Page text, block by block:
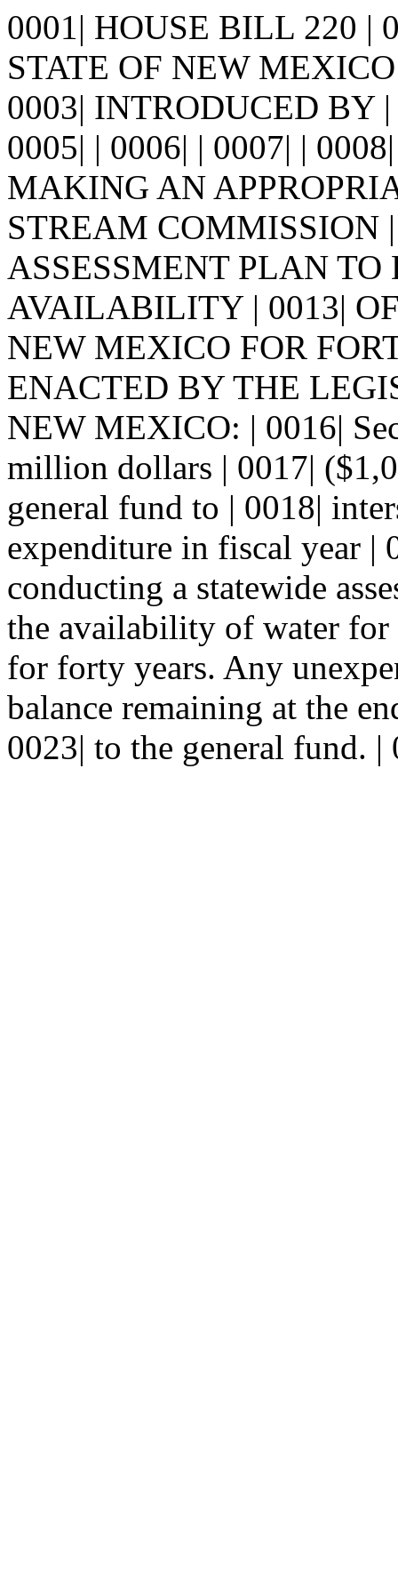
0001| HOUSE BILL 220 |
STATE OF NEW
0003| INTRODUCED BY
0005| | 0006| | 0007| |
MAKING AN
STREAM COMMISSION
ASSESSMENT PLAN
AVAILABILITY | 0013|
NEW MEXICO FOR
ENACTED BY THE
NEW MEXICO: | 0016|
million dollars | 0017|
general fund to | 0018|
expenditure in fiscal year |
conducting a statewide
the availability of water for
for forty years. Any
balance remaining at the
0023| to the general fund. |